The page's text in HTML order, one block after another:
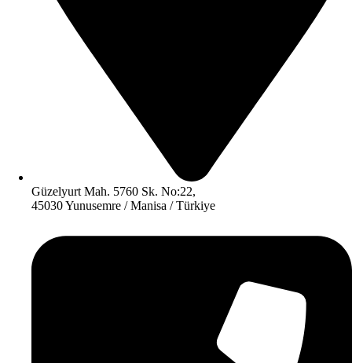
Güzelyurt Mah. 5760 Sk. No:22,
45030 Yunusemre / Manisa / Türkiye